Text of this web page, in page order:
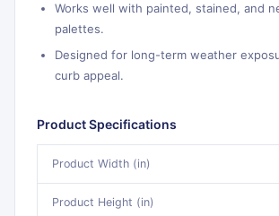
Works well with painted, stained, and
palettes.
Designed for long-term weather
curb appeal.
Product Specifications
Product Width (in)
Product Height (in)